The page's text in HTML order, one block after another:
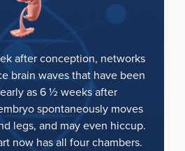
after conception, networks
brain waves that have been
as 6 ½ weeks after
spontaneously moves
legs, and may even hiccup.
now has all four chambers.